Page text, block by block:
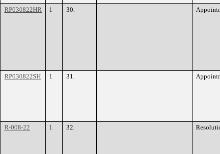
RP030822HR 1 30.
RP030822SH 1 31.
R-008-22 1 32.